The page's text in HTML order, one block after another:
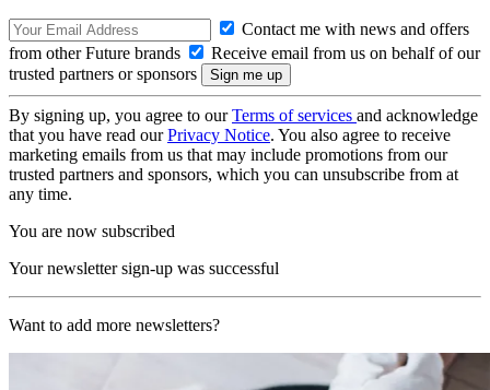
Contact me with news and offers
from other Future brands
Receive email from us on behalf of our
trusted partners or sponsors
By signing up, you agree to ourTerms of services and acknowledge
that you have read ourPrivacy Notice. You also agree to receive
marketing emails from us that may include promotions from our
trusted partners and sponsors, which you can unsubscribe from at
any time.
You are now subscribed
Your newsletter sign-up was successful
Want to add more newsletters?